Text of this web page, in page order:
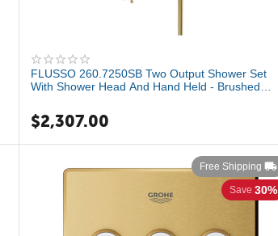
FLUSSO 260.7250SB Two Output Shower Set
With Shower Head And Hand Held - Brushed
$2,307.00
Free Shipping
Save 30%